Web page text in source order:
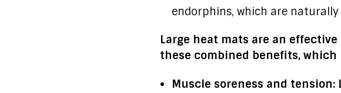
endorphins, which are
Large heat mats are an
these combined benefits, which
Muscle soreness and tension: